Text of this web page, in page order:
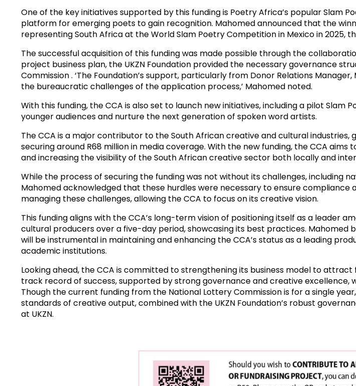
One of the key initiatives supported by this funding is Poetry Africa’s popular Slam
platform for emerging poets to gain recognition. Mahomed announced that the
representing South Africa at the World Slam Poetry Competition in Mexico in
The successful acquisition of this funding was made possible through the
project business plan, the UKZN Foundation provided the necessary governance
Commission . ‘The Foundation’s support, particularly from Donor Relations
the bureaucratic challenges of the application process,’ Mahomed noted.
With this funding, the CCA is also set to launch new initiatives, including a pilot
younger audiences and nurture the next generation of spoken word artists.
The CCA is a major contributor to the South African creative and cultural
securing around R68 million in media coverage. With the new funding, the CCA
and increasing the visibility of the South African creative sector both locally and
While the process of securing the funding was not without its challenges, including
Mahomed acknowledged that these hurdles were necessary to ensure compliance
managing these challenges, allowing the CCA to focus on its creative vision.
This funding aligns with the CCA’s long-term vision of positioning itself as a leader
cultural producers over a five-day period, showcasing its best practices.
will be instrumental in maintaining and enhancing the CCA’s status as a leading
academic institutions.
Looking ahead, the CCA is committed to strengthening its business model to
track record of success, supported by strong governance and creative excellence,
Though the current funding from the National Lottery Commission is for a single
standards of creative output, combined with the UKZN Foundation’s robust
at UKZN.